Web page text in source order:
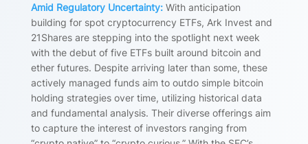
Amid Regulatory Uncertainty: With anticipation
building for spot cryptocurrency ETFs, Ark Invest and
21Shares are stepping into the spotlight next week
with the debut of five ETFs built around bitcoin and
ether futures. Despite arriving later than some, these
actively managed funds aim to outdo simple bitcoin
holding strategies over time, utilizing historical data
and fundamental analysis. Their diverse offerings aim
to capture the interest of investors ranging from